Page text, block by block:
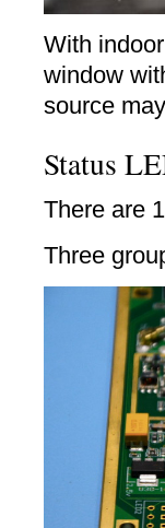
With
window
source
Status
There are
Three